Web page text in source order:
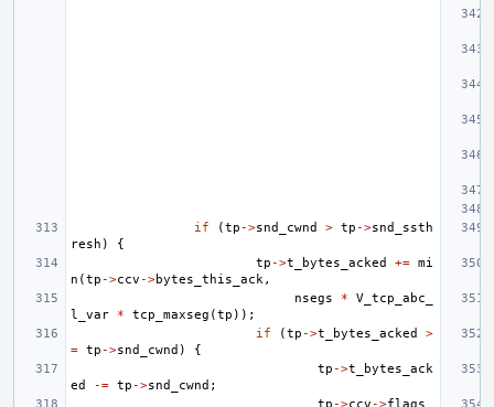
if (tp ->snd_cwnd > tp ->snd_ssth
resh )
{
tp ->t_bytes_acked += mi
n (tp ->ccv ->bytes_this_ack,
nsegs
*
V_tcp_abc_
l_var
* tcp_maxseg (tp ));
if
(tp ->t_bytes_acked
>
= tp ->snd_cwnd )
{
tp ->t_bytes_ack
ed
-= tp ->snd_cwnd ;